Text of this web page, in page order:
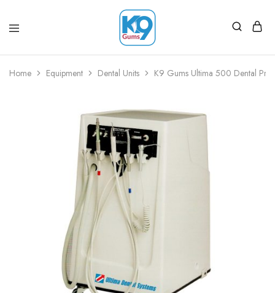
Home Equipment Dental Units K9 Gums Ultima 500 Dental